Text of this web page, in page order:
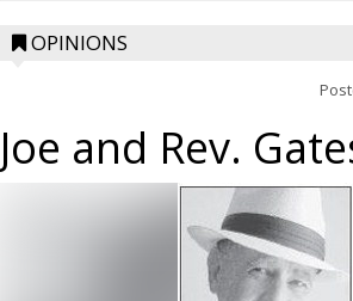
OPINIONS
Joe and Rev.